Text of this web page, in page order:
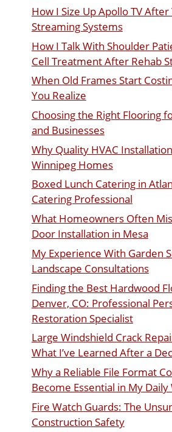
How I Size Up Apollo TV
Streaming Systems
How I Talk With Shoulder
Cell Treatment After Rehab
When Old Frames Start
You Realize
Choosing the Right Flooring
and Businesses
Why Quality HVAC
Winnipeg Homes
Boxed Lunch Catering in
Catering Professional
What Homeowners Often
Door Installation in Mesa
My Experience With Garden
Landscape Consultations
Finding the Best Hardwood
Denver, CO: Professional
Restoration Specialist
Large Windshield Crack
What I’ve Learned After a
Why a Reliable File Format
Become Essential in My
Fire Watch Guards: The
Construction Safety